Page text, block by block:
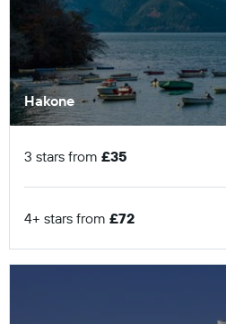
Hakone
3 stars from £35
4+ stars from £72